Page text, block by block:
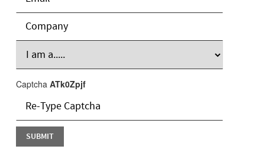
Captcha ATk0Zpjf